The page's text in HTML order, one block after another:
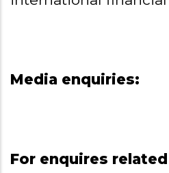
Media enquiries:
For enquires